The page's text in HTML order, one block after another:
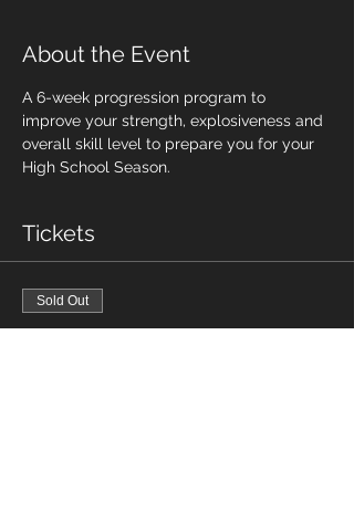
About the Event
A 6-week progression program to
improve your strength, explosiveness and
overall skill level to prepare you for your
High School Season.
Tickets
Sold Out